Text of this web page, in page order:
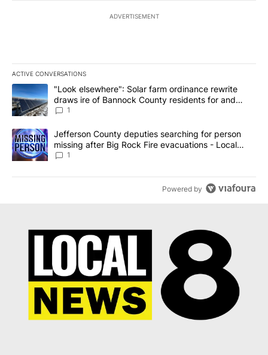
ADVERTISEMENT
ACTIVE CONVERSATIONS
The following is a list of the most commented articles in the last
A trending article titled ""Look elsewhere": Solar farm
"Look elsewhere": Solar farm ordinance rewrite
draws ire of Bannock County residents for and
against the ban - Local News 8
1
A trending article titled "Jefferson County deputies searching
Jefferson County deputies searching for person
missing after Big Rock Fire evacuations - Local
News 8
1
Powered by